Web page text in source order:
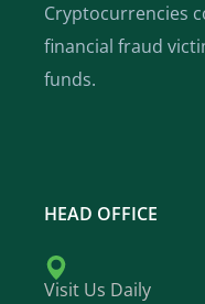
Cryptocurrencies
financial fraud
funds.
HEAD OFFICE
Visit Us Daily